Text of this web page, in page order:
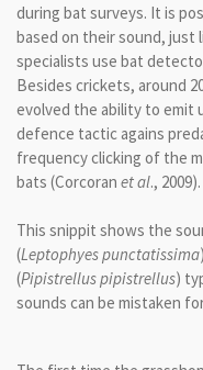
during bat surveys. It is
based on their sound, just
specialists use bat
Besides crickets, around
evolved the ability to emit
defence tactic agains
frequency clicking of the
bats (Corcoran et al., 2009).
This snippit shows the
(Leptophyes punctatissima
(Pipistrellus pipistrellus)
sounds can be mistaken